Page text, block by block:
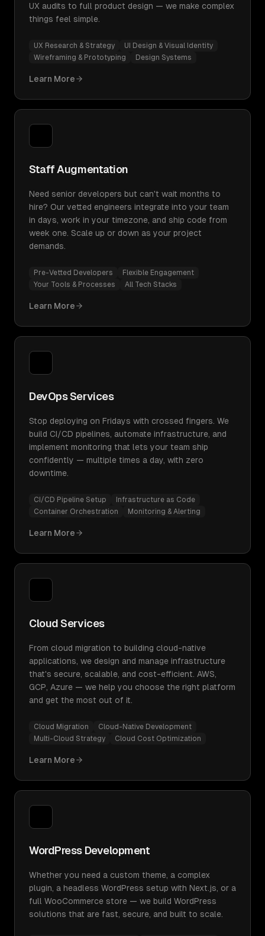
UX audits to full product design — we make complex
things feel simple.
UX Research & Strategy
UI Design & Visual Identity
Wireframing & Prototyping
Design Systems
Learn More
Staff Augmentation
Need senior developers but can't wait months to
hire? Our vetted engineers integrate into your team
in days, work in your timezone, and ship code from
week one. Scale up or down as your project
demands.
Pre-Vetted Developers
Flexible Engagement
Your Tools & Processes
All Tech Stacks
Learn More
DevOps Services
Stop deploying on Fridays with crossed fingers. We
build CI/CD pipelines, automate infrastructure, and
implement monitoring that lets your team ship
confidently — multiple times a day, with zero
downtime.
CI/CD Pipeline Setup
Infrastructure as Code
Container Orchestration
Monitoring & Alerting
Learn More
Cloud Services
From cloud migration to building cloud-native
applications, we design and manage infrastructure
that's secure, scalable, and cost-efficient. AWS,
GCP, Azure — we help you choose the right platform
and get the most out of it.
Cloud Migration
Cloud-Native Development
Multi-Cloud Strategy
Cloud Cost Optimization
Learn More
WordPress Development
Whether you need a custom theme, a complex
plugin, a headless WordPress setup with Next.js, or a
full WooCommerce store — we build WordPress
solutions that are fast, secure, and built to scale.